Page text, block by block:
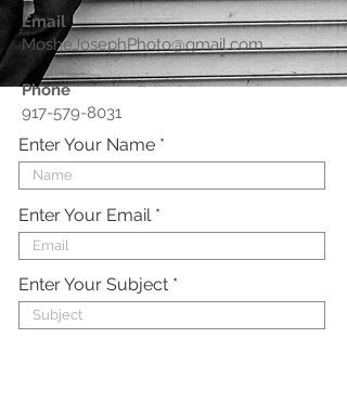
Email
MosheJosephPhoto@gmail.com
Phone
917-579-8031
Enter Your Name
Enter Your Email
Enter Your Subject